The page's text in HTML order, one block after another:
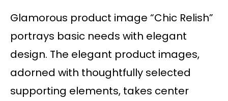
Glamorous product image “Chic Relish”
portrays basic needs with elegant
design. The elegant product images,
adorned with thoughtfully selected
supporting elements, takes center